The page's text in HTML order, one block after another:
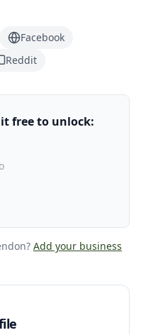
Facebook
Reddit
free to unlock:
? Add your business